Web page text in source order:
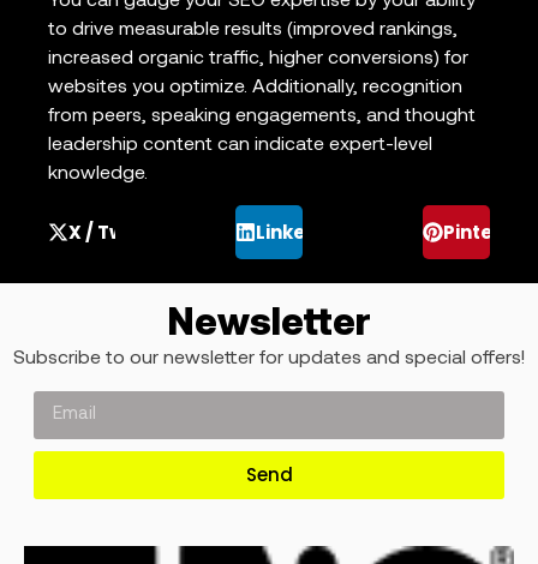
to drive measurable results (improved rankings,
increased organic traffic, higher conversions) for
websites you optimize. Additionally, recognition
from peers, speaking engagements, and thought
leadership content can indicate expert-level
knowledge.
X / Twitter LinkedIn Pinterest
Newsletter
Subscribe to our newsletter for updates and special offers!
Send